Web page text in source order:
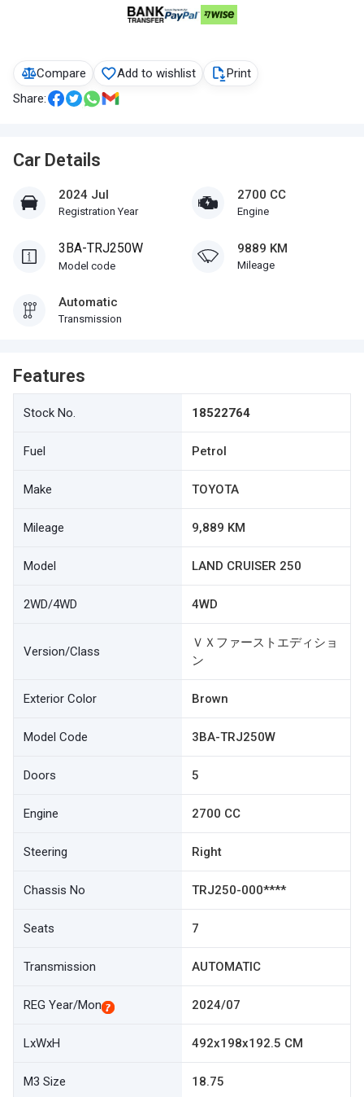
Compare Add to wishlist
Print
Share:
Car Details
2024 Jul
Registration Year
2700 CC
Engine
3BA-TRJ250W
Model code
9889 KM
Mileage
Automatic
Transmission
Features
Stock No. 18522764
Fuel Petrol
Make TOYOTA
Mileage 9,889 KM
Model LAND CRUISER 250
2WD/4WD 4WD
Version/Class
ＶＸファーストエディショ
ン
Exterior Color Brown
Model Code 3BA-TRJ250W
Doors 5
Engine 2700 CC
Steering Right
Chassis No TRJ250-000****
Seats 7
Transmission AUTOMATIC
REG Year/Mon 2024/07
LxWxH 492x198x192.5 CM
M3 Size 18.75